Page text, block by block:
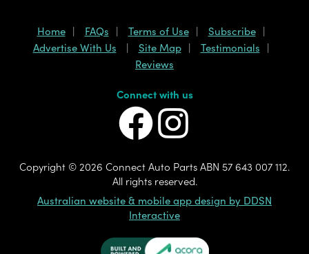
Home FAQs Terms of Use
Subscribe
Advertise With Us
Site Map
Testimonials
Reviews
Connect with us
Copyright © 2026 Connect Auto Parts ABN 57 643 007 112.
All rights reserved.
Australian website & mobile app design by DDSN
Interactive